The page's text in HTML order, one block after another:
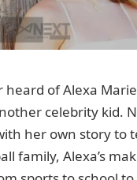
heard of Alexa
celebrity kid.
her own story to
family, Alexa’s